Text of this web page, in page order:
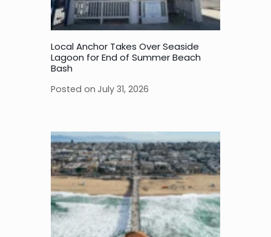
Local Anchor Takes Over Seaside
Lagoon for End of Summer Beach
Bash
Posted on July 31, 2026